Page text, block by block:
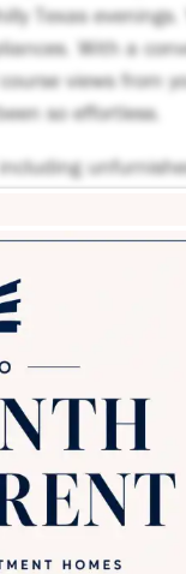
Texas
With a
views from
so effortless.
Tour
us if you
unit sizes,